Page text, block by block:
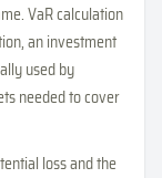
VaR calculation
an investment
used by
needed to cover
loss and the